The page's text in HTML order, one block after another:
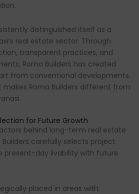
distinguished itself as a
real estate sector. Through
transparent practices, and
Roma Builders has created
from conventional developments.
makes Roma Builders different from
for Future Growth
behind long-term real estate
carefully selects project
present-day livability with future
placed in areas with: